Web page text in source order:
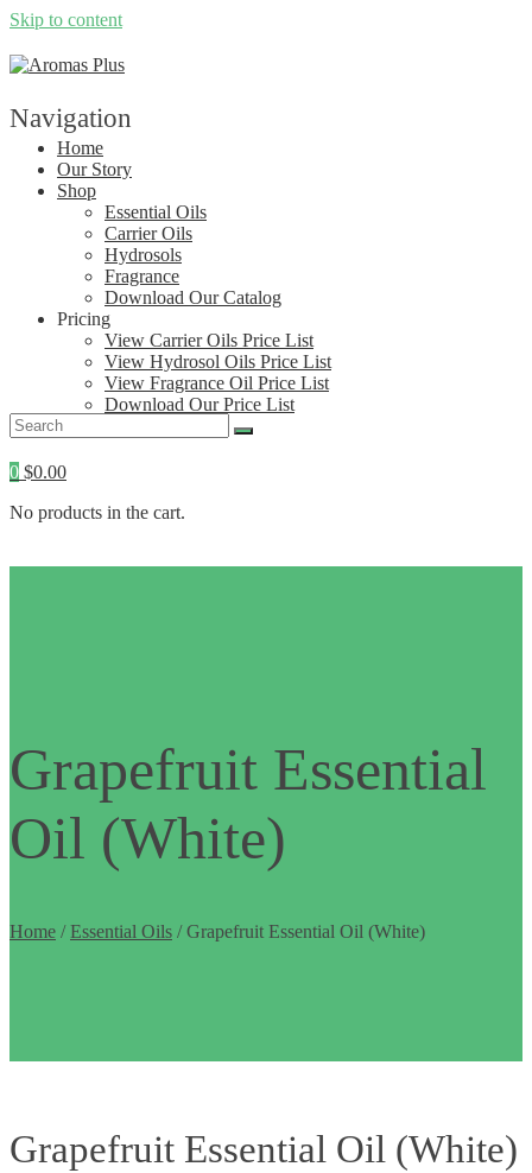
Skip to content
Navigation
Home
Our Story
Shop
Essential Oils
Carrier Oils
Hydrosols
Fragrance
Download Our Catalog
Pricing
View Carrier Oils Price List
View Hydrosol Oils Price List
View Fragrance Oil Price List
Download Our Price List
Contact
0 $0.00
No products in the cart.
Grapefruit Essential
Oil (White)
Home /Essential Oils / Grapefruit Essential Oil (White)
Grapefruit Essential Oil (White)